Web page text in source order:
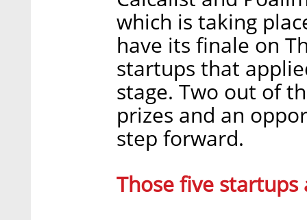
which is taking
have its finale on
startups that
stage. Two out of
prizes and an
step forward.
Those five startups